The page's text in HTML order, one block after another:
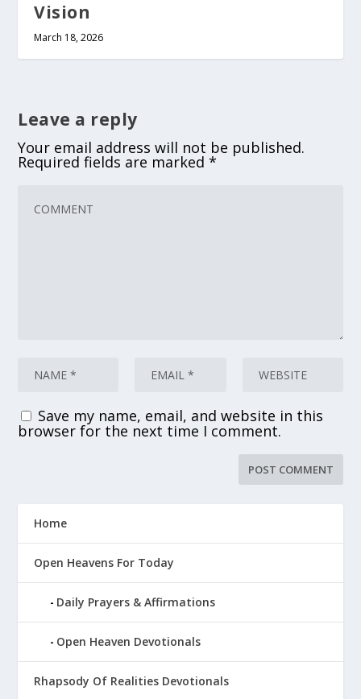
Vision
March 18, 2026
Leave a reply
Your email address will not be published.
Required fields are marked*
Save my name, email, and website in this
browser for the next time I comment.
Home
Open Heavens For Today
Daily Prayers & Affirmations
Open Heaven Devotionals
Rhapsody Of Realities Devotionals